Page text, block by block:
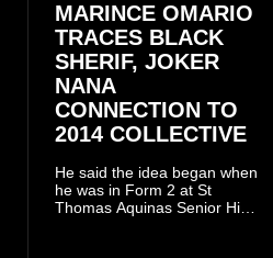
MARINCE OMARIO
TRACES BLACK
SHERIF, JOKER
NANA
CONNECTION TO
2014 COLLECTIVE
He said the idea began when
he was in Form 2 at St
Thomas Aquinas Senior High